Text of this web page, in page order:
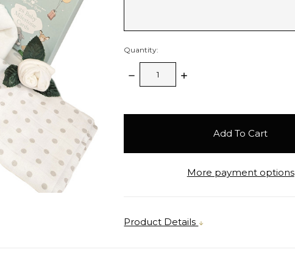
Quantity:
Decrease
Quantity:
Increase
More payment options
Product Details